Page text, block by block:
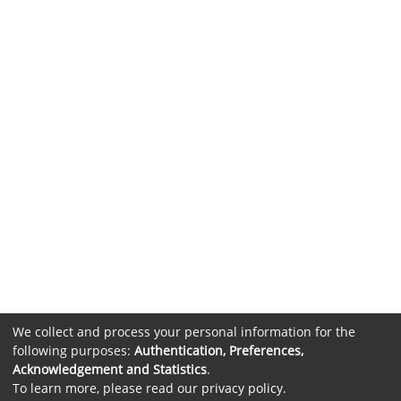
We collect and process your personal information for the
following purposes: Authentication, Preferences,
Acknowledgement and Statistics.
To learn more, please read our privacy policy.